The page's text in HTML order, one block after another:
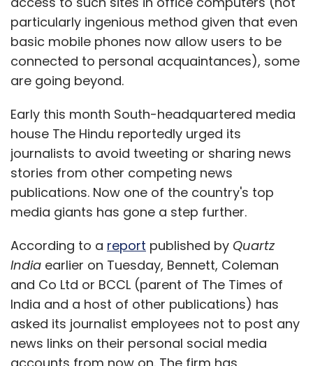
particularly ingenious method given that even
basic mobile phones now allow users to be
connected to personal acquaintances), some
are going beyond.
Early this month South-headquartered media
house The Hindu reportedly urged its
journalists to avoid tweeting or sharing news
stories from other competing news
publications. Now one of the country's top
media giants has gone a step further.
According to a report published by Quartz
India earlier on Tuesday, Bennett, Coleman
and Co Ltd or BCCL (parent of The Times of
India and a host of other publications) has
asked its journalist employees not to post any
news links on their personal social media